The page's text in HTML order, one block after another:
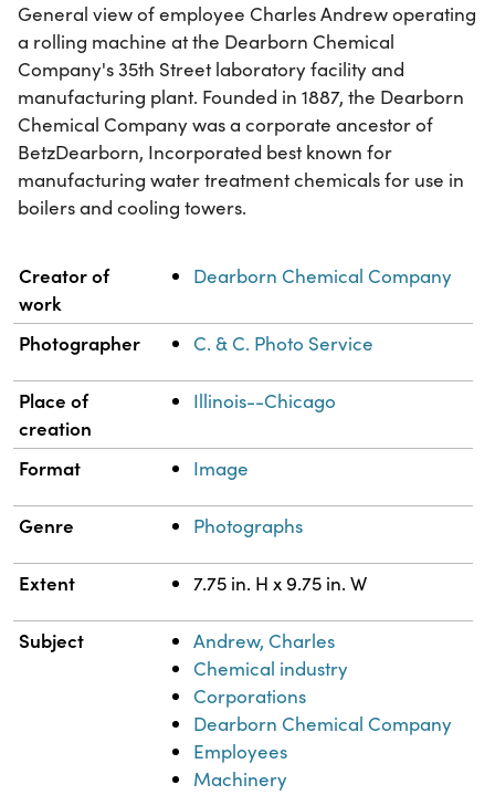
General view of employee Charles Andrew operating
a rolling machine at the Dearborn Chemical
Company's 35th Street laboratory facility and
manufacturing plant. Founded in 1887, the Dearborn
Chemical Company was a corporate ancestor of
BetzDearborn, Incorporated best known for
manufacturing water treatment chemicals for use in
boilers and cooling towers.
Property Value
Creator of
work
Dearborn Chemical Company
Photographer C. & C. Photo Service
Place of
creation
Illinois--Chicago
Format Image
Genre Photographs
Extent 7.75 in. H x 9.75 in. W
Subject
Andrew, Charles
Chemical industry
Corporations
Dearborn Chemical Company
Employees
Machinery